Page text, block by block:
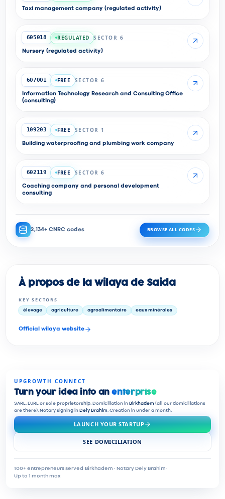
Taxi management company (regulated activity)
605018 REGULATED SECTOR 6
Nursery (regulated activity)
607001 FREE SECTOR 6
Information Technology Research and Consulting Office
(consulting)
109203 FREE SECTOR 1
Building waterproofing and plumbing work company
602119 FREE SECTOR 6
Coaching company and personal development
consulting
2,134+ CNRC codes BROWSE ALL CODES
À propos de la wilaya de Saida
KEY SECTORS
élevage agriculture agroalimentaire eaux minérales
Official wilaya website
UPGROWTH CONNECT
Turn your idea into an enterprise
SARL, EURL or sole proprietorship. Domiciliation in Birkhadem (all our domiciliations
are there). Notary signing in Dely Brahim. Creation in under a month.
LAUNCH YOUR STARTUP
SEE DOMICILIATION
100+ entrepreneurs served · Birkhadem · Notary Dely Brahim ·
Up to 1 month max